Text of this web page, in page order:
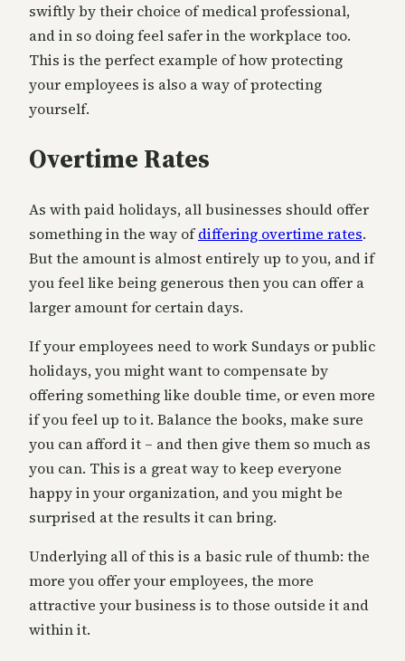
swiftly by their choice of medical professional,
and in so doing feel safer in the workplace too.
This is the perfect example of how protecting
your employees is also a way of protecting
yourself.
Overtime Rates
As with paid holidays, all businesses should offer
something in the way ofdiffering overtime rates.
But the amount is almost entirely up to you, and if
you feel like being generous then you can offer a
larger amount for certain days.
If your employees need to work Sundays or public
holidays, you might want to compensate by
offering something like double time, or even more
if you feel up to it. Balance the books, make sure
you can afford it – and then give them so much as
you can. This is a great way to keep everyone
happy in your organization, and you might be
surprised at the results it can bring.
Underlying all of this is a basic rule of thumb: the
more you offer your employees, the more
attractive your business is to those outside it and
within it.